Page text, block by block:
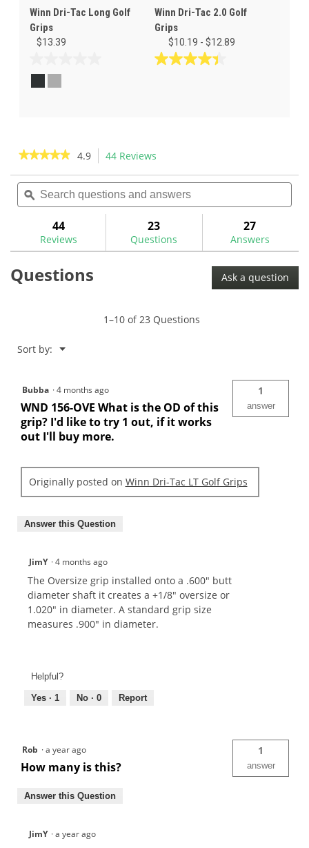
Winn Dri-Tac Long Golf
Grips
$13.39
Winn Dri-Tac 2.0 Golf
Grips
$10.19 - $12.89
4.4
reviews
★★★★★
★★★★★
of
Read
for
Tac
4.9 44 Reviews
will
navigate
reviews.
Search
questions
and
ϙ
44
Reviews
23
Questions
27
Answers
Questions Ask a question
1–10 of 23 Questions
Sort by: ▼
Menu
Bubba ·4 months ago
WND 156-OVE What is the OD of this
grip? I'd like to try 1 out, if it works
out I'll buy more.
1
answer
Originally posted on Winn Dri-Tac LT Golf Grips
Answer this Question
JimY ·4 months ago
The Oversize grip installed onto a .600" butt
diameter shaft it creates a +1/8" oversize or
1.020" in diameter. A standard grip size
measures .900" in diameter.
Helpful?
Yes · 1 No · 0 Report
Rob ·a year ago
How many is this?
1
answer
Answer this Question
JimY ·a year ago